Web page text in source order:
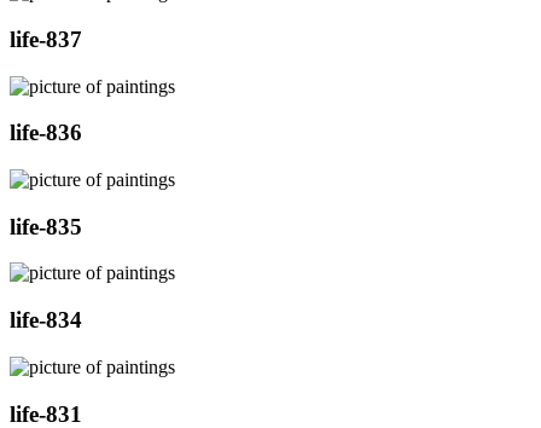
life-837
life-836
life-835
life-834
life-831